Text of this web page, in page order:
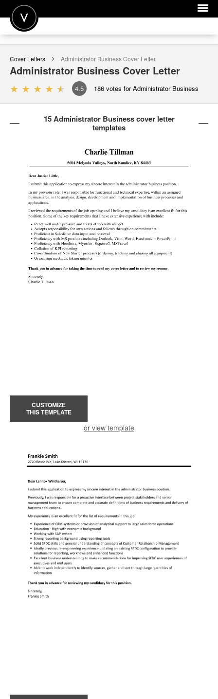
POST A JOB
JOIN
SIGN IN
FOR CANDIDATES
FOR EMPLOYERS
Cover Letters Administrator BusinessCover Letter
Administrator Business Cover Letter
4.5 186 votes for Administrator Business
15 Administrator Business cover letter
templates
CUSTOMIZE
THIS TEMPLATE
or view template